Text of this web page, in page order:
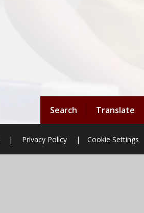
Search Translate
| Privacy Policy | Cookie Settings